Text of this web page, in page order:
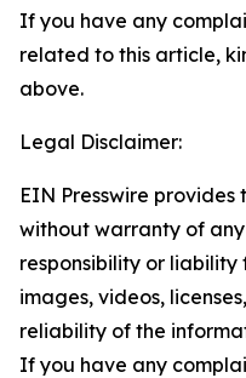
If you have any
related to this article,
above.
Legal Disclaimer:
EIN Presswire provides
without warranty of
responsibility or
images, videos,
reliability of the
If you have any